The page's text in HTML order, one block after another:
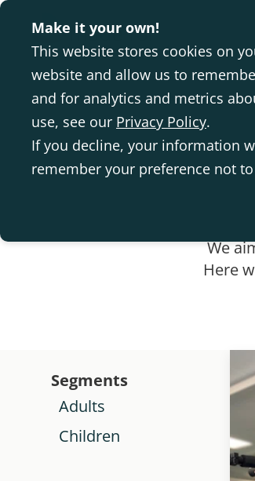
Make it your own!
This website stores cookies on
website and allow us to
and for analytics and metrics
use, see our Privacy Policy.
If you decline, your information
remember your preference not
We
Here
Segments
Adults
Children